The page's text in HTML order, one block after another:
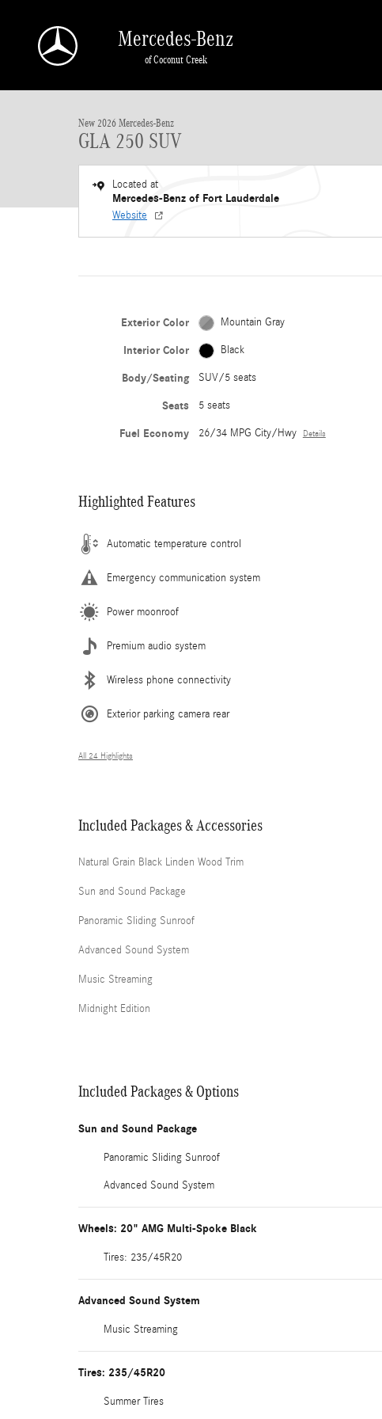
Mercedes-Benz
of Coconut Creek
New 2026 Mercedes-Benz
GLA 250 SUV
Located at
Mercedes-Benz of Fort Lauderdale
Website
Exterior Color Mountain Gray
Interior Color Black
Body/Seating SUV/5 seats
Seats 5 seats
Fuel Economy 26/34 MPG City/Hwy Details
Highlighted Features
Automatic temperature control
Emergency communication system
Power moonroof
Premium audio system
Wireless phone connectivity
Exterior parking camera rear
All 24 Highlights
Included Packages & Accessories
Natural Grain Black Linden Wood Trim
Sun and Sound Package
Panoramic Sliding Sunroof
Advanced Sound System
Music Streaming
Midnight Edition
Included Packages & Options
Sun and Sound Package
Panoramic Sliding Sunroof
Advanced Sound System
Wheels: 20" AMG Multi-Spoke Black
Tires: 235/45R20
Advanced Sound System
Music Streaming
Tires: 235/45R20
Summer Tires